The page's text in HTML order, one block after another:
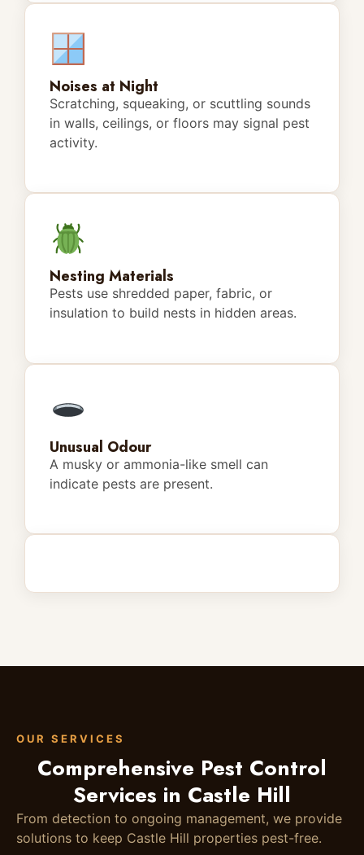
Noises at Night
Scratching, squeaking, or scuttling sounds
in walls, ceilings, or floors may signal pest
activity.
Nesting Materials
Pests use shredded paper, fabric, or
insulation to build nests in hidden areas.
Unusual Odour
A musky or ammonia-like smell can
indicate pests are present.
OUR SERVICES
Comprehensive Pest Control
Services in Castle Hill
From detection to ongoing management, we provide
solutions to keep Castle Hill properties pest-free.